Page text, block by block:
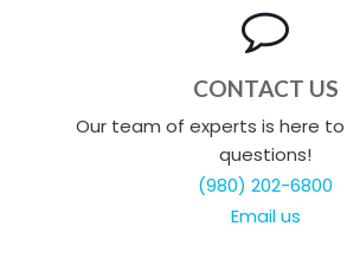
CONTACT US
Our team of experts is here
questions!
(980) 202-6800
Email us